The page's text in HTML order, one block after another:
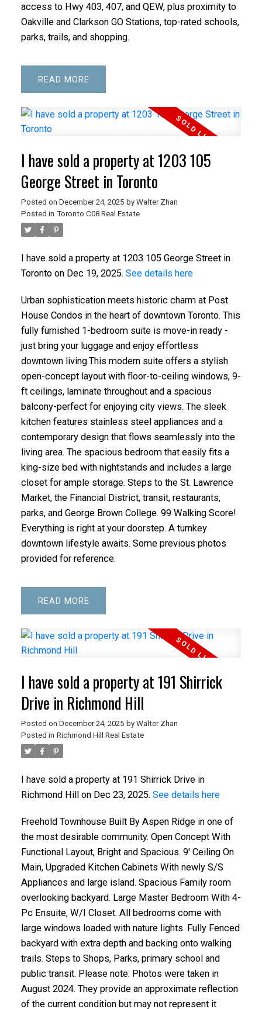
access to Hwy 403, 407, and QEW, plus proximity to
Oakville and Clarkson GO Stations, top-rated schools,
parks, trails, and shopping.
READ
I have sold a property at 1203 105
George Street in Toronto
Posted on December 24, 2025 by Walter Zhan
Posted in Toronto C08 Real Estate
I have sold a property at 1203 105 George Street in
Toronto on Dec 19, 2025. See details here
Urban sophistication meets historic charm at Post
House Condos in the heart of downtown Toronto. This
fully furnished 1-bedroom suite is move-in ready -
just bring your luggage and enjoy effortless
downtown living.This modern suite offers a stylish
open-concept layout with floor-to-ceiling windows, 9-
ft ceilings, laminate throughout and a spacious
balcony-perfect for enjoying city views. The sleek
kitchen features stainless steel appliances and a
contemporary design that flows seamlessly into the
living area. The spacious bedroom that easily fits a
king-size bed with nightstands and includes a large
closet for ample storage. Steps to the St. Lawrence
Market, the Financial District, transit, restaurants,
parks, and George Brown College. 99 Walking Score!
Everything is right at your doorstep. A turnkey
downtown lifestyle awaits. Some previous photos
provided for reference.
READ
I have sold a property at 191 Shirrick
Drive in Richmond Hill
Posted on December 24, 2025 by Walter Zhan
Posted in Richmond Hill Real Estate
I have sold a property at 191 Shirrick Drive in
Richmond Hill on Dec 23, 2025. See details here
Freehold Townhouse Built By Aspen Ridge in one of
the most desirable community. Open Concept With
Functional Layout, Bright and Spacious. 9' Ceiling On
Main, Upgraded Kitchen Cabinets With newly S/S
Appliances and large island. Spacious Family room
overlooking backyard. Large Master Bedroom With 4-
Pc Ensuite, W/I Closet. All bedrooms come with
large windows loaded with nature lights. Fully Fenced
backyard with extra depth and backing onto walking
trails. Steps to Shops, Parks, primary school and
public transit. Please note: Photos were taken in
August 2024. They provide an approximate reflection
of the current condition but may not represent it